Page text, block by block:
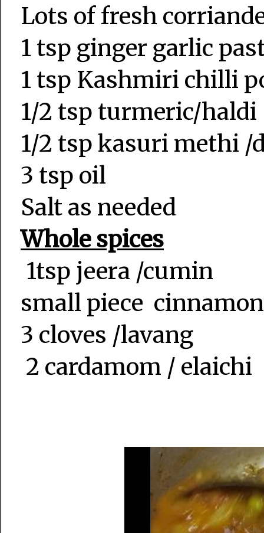
Lots of fresh
1 tsp ginger garlic
1 tsp Kashmiri chilli
1/2 tsp turmeric/haldi
1/2 tsp kasuri methi /
3 tsp oil
Salt as needed
Whole spices
1tsp jeera /cumin
small piece
3 cloves /lavang
2 cardamom / elaichi